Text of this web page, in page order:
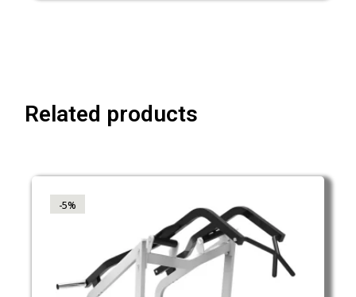
Related products
-5%